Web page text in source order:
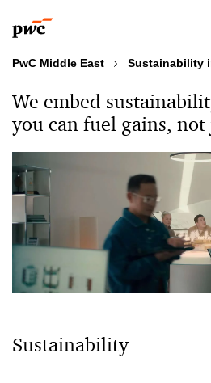
to
content
to
footer
PwC Middle East Sustainability
We embed
you can fuel gains, not
Sustainability